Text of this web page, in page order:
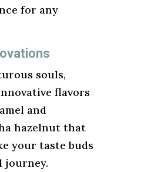
for any
souls,
flavors
and
hazelnut that
your taste buds
journey.